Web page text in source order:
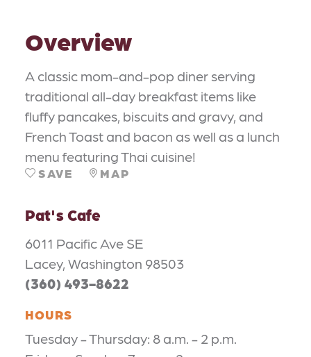
Overview
A classic mom-and-pop diner serving
traditional all-day breakfast items like
fluffy pancakes, biscuits and gravy, and
French Toast and bacon as well as a lunch
menu featuring Thai cuisine!
SAVE MAP
Pat's Cafe
6011 Pacific Ave SE
Lacey, Washington 98503
(360) 493-8622
HOURS
Tuesday - Thursday: 8 a.m. - 2 p.m.